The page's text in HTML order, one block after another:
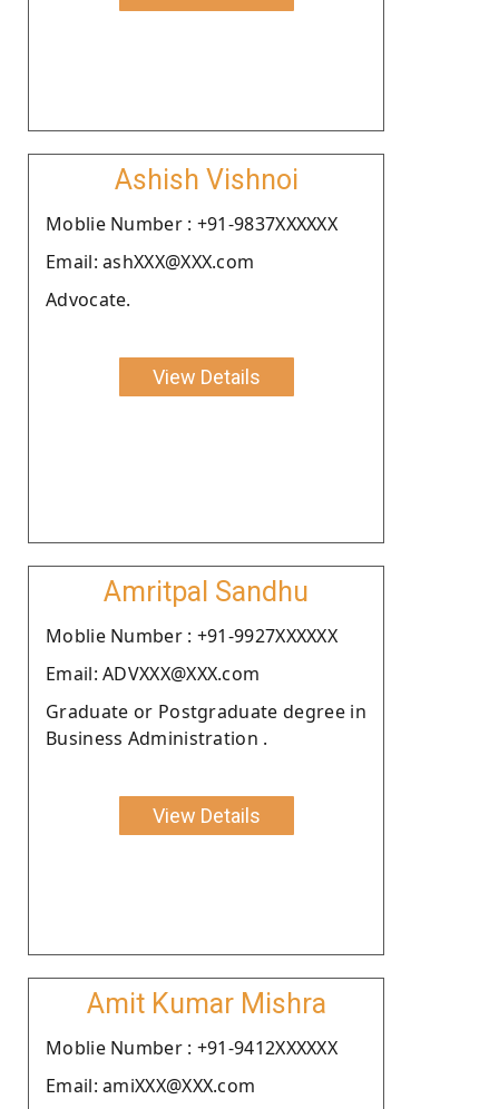
Ashish Vishnoi
Moblie Number : +91-9837XXXXXX
Email: ashXXX@XXX.com
Advocate.
View Details
Amritpal Sandhu
Moblie Number : +91-9927XXXXXX
Email: ADVXXX@XXX.com
Graduate or Postgraduate degree in
Business Administration .
View Details
Amit Kumar Mishra
Moblie Number : +91-9412XXXXXX
Email: amiXXX@XXX.com